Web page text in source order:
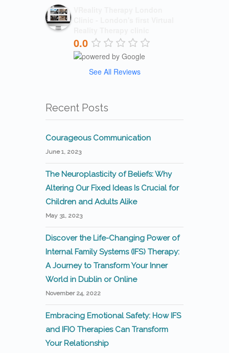
0.0
See All Reviews
Recent Posts
Courageous Communication
June 1, 2023
The Neuroplasticity of Beliefs: Why
Altering Our Fixed Ideas Is Crucial for
Children and Adults Alike
May 31, 2023
Discover the Life-Changing Power of
Internal Family Systems (IFS) Therapy:
A Journey to Transform Your Inner
World in Dublin or Online
November 24, 2022
Embracing Emotional Safety: How IFS
and IFIO Therapies Can Transform
Your Relationship